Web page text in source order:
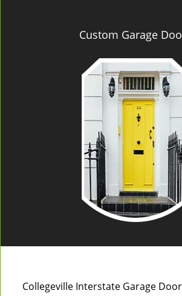
Custom Garage
Collegeville Interstate Garage